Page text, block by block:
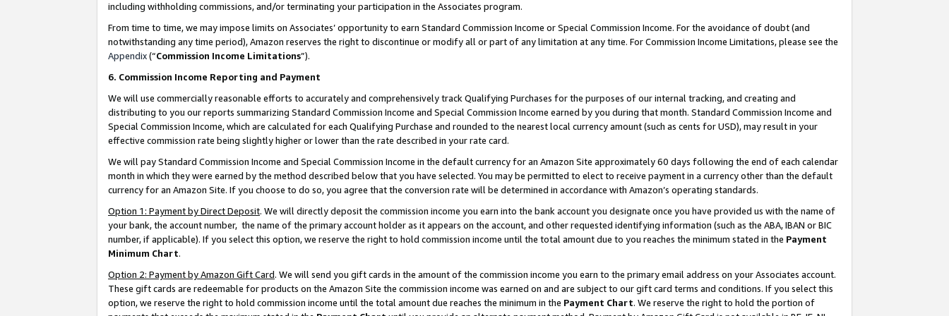
including withholding commissions, and/or terminating your participation in the Associates program.
From time to time, we may impose limits on Associates’ opportunity to earn Standard Commission Income or Special Commission Income. For the avoidance of doubt (and
notwithstanding any time period), Amazon reserves the right to discontinue or modify all or part of any limitation at any time. For Commission Income Limitations, please see the
Appendix(“Commission Income Limitations”).
6. Commission Income Reporting and Payment
We will use commercially reasonable efforts to accurately and comprehensively track Qualifying Purchases for the purposes of our internal tracking, and creating and
distributing to you our reports summarizing Standard Commission Income and Special Commission Income earned by you during that month. Standard Commission Income and
Special Commission Income, which are calculated for each Qualifying Purchase and rounded to the nearest local currency amount (such as cents for USD), may result in your
effective commission rate being slightly higher or lower than the rate described in your rate card.
We will pay Standard Commission Income and Special Commission Income in the default currency for an Amazon Site approximately 60 days following the end of each calendar
month in which they were earned by the method described below that you have selected. You may be permitted to elect to receive payment in a currency other than the default
currency for an Amazon Site. If you choose to do so, you agree that the conversion rate will be determined in accordance with Amazon’s operating standards.
Option 1: Payment by Direct Deposit. We will directly deposit the commission income you earn into the bank account you designate once you have provided us with the name of
your bank, the account number, the name of the primary account holder as it appears on the account, and other requested identifying information (such as the ABA, IBAN or BIC
number, if applicable). If you select this option, we reserve the right to hold commission income until the total amount due to you reaches the minimum stated in the Payment
Minimum Chart.
Option 2: Payment by Amazon Gift Card. We will send you gift cards in the amount of the commission income you earn to the primary email address on your Associates account.
These gift cards are redeemable for products on the Amazon Site the commission income was earned on and are subject to our gift card terms and conditions. If you select this
option, we reserve the right to hold commission income until the total amount due reaches the minimum in the Payment Chart. We reserve the right to hold the portion of